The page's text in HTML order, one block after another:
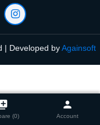
(0)
person
Account
close
| Developed byAgainsoft